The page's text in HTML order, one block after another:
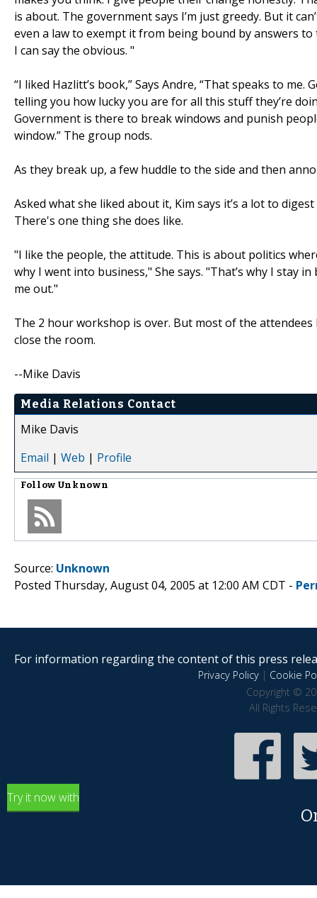
is about. The government says I’m just greedy. But it
even a law to exempt it from being bound by answers
I can say the obvious. "
“I liked Hazlitt’s book,” Says Andre, “That speaks to
telling you how lucky you are for all this stuff they’re
Government is there to break windows and punish
window.” The group nods.
As they break up, a few huddle to the side and then
Asked what she liked about it, Kim says it’s a lot to
There's one thing she does like.
"I like the people, the attitude. This is about politics
why I went into business," She says. "That’s why I stay
me out."
The 2 hour workshop is over. But most of the
close the room.
--Mike Davis
Media Relations Contact
Mike Davis
Email | Web | Profile
Follow Unknown
Source: Unknown
Posted Thursday, August 04, 2005 at 12:00 AM CDT -
For information regarding the content of this press
Privacy Policy| Cookie
Copyright ©
All Rights
Try it now with